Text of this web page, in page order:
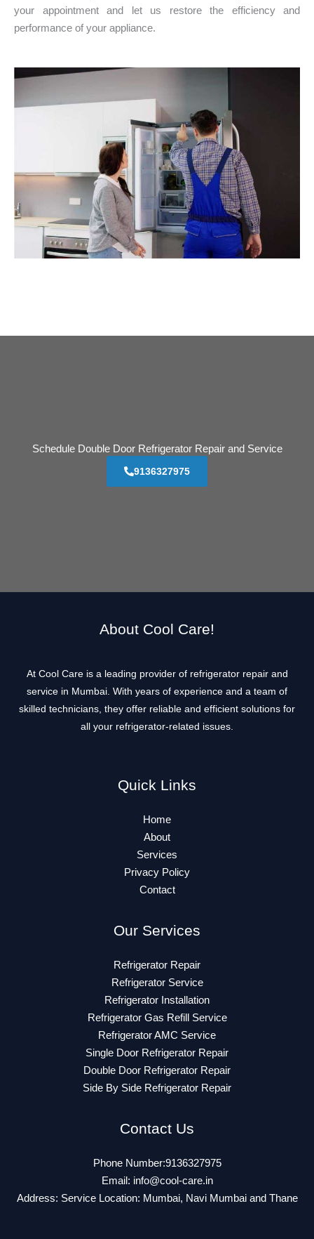
your appointment and let us restore the efficiency and
performance of your appliance.
Schedule Double Door Refrigerator Repair and Service
9136327975
About Cool Care!
At Cool Care is a leading provider of refrigerator repair and
service in Mumbai. With years of experience and a team of
skilled technicians, they offer reliable and efficient solutions for
all your refrigerator-related issues.
Quick Links
Home
About
Services
Privacy Policy
Contact
Our Services
Refrigerator Repair
Refrigerator Service
Refrigerator Installation
Refrigerator Gas Refill Service
Refrigerator AMC Service
Single Door Refrigerator Repair
Double Door Refrigerator Repair
Side By Side Refrigerator Repair
Contact Us
Phone Number:9136327975
Email: info@cool-care.in
Address: Service Location: Mumbai, Navi Mumbai and Thane